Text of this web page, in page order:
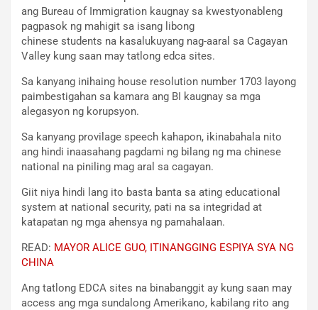
ang Bureau of Immigration kaugnay sa kwestyonableng
pagpasok ng mahigit sa isang libong
chinese students na kasalukuyang nag-aaral sa Cagayan
Valley kung saan may tatlong edca sites.
Sa kanyang inihaing house resolution number 1703 layong
paimbestigahan sa kamara ang BI kaugnay sa mga
alegasyon ng korupsyon.
Sa kanyang provilage speech kahapon, ikinabahala nito
ang hindi inaasahang pagdami ng bilang ng ma chinese
national na piniling mag aral sa cagayan.
Giit niya hindi lang ito basta banta sa ating educational
system at national security, pati na sa integridad at
katapatan ng mga ahensya ng pamahalaan.
READ: MAYOR ALICE GUO, ITINANGGING ESPIYA SYA NG
CHINA
Ang tatlong EDCA sites na binabanggit ay kung saan may
access ang mga sundalong Amerikano, kabilang rito ang